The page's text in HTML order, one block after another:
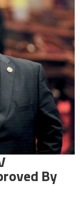
By